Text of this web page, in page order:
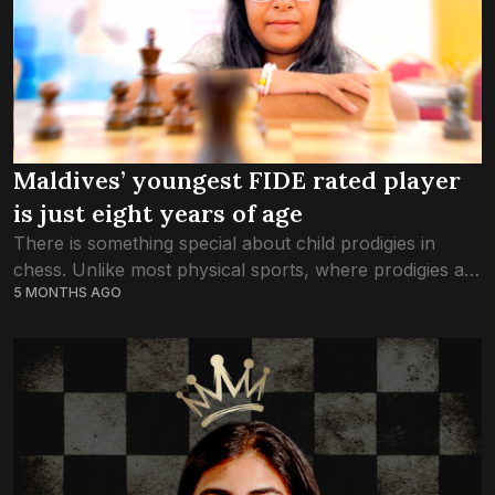
Maldives’ youngest FIDE rated player
is just eight years of age
There is something special about child prodigies in
chess. Unlike most physical sports, where prodigies are
noticed later in adolescence, chess is a game where
5 MONTHS AGO